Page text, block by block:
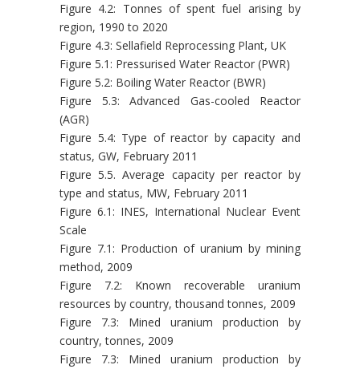
Figure 4.2: Tonnes of spent fuel arising by
region, 1990 to 2020
Figure 4.3: Sellafield Reprocessing Plant, UK
Figure 5.1: Pressurised Water Reactor (PWR)
Figure 5.2: Boiling Water Reactor (BWR)
Figure 5.3: Advanced Gas-cooled Reactor
(AGR)
Figure 5.4: Type of reactor by capacity and
status, GW, February 2011
Figure 5.5. Average capacity per reactor by
type and status, MW, February 2011
Figure 6.1: INES, International Nuclear Event
Scale
Figure 7.1: Production of uranium by mining
method, 2009
Figure 7.2: Known recoverable uranium
resources by country, thousand tonnes, 2009
Figure 7.3: Mined uranium production by
country, tonnes, 2009
Figure 7.3: Mined uranium production by